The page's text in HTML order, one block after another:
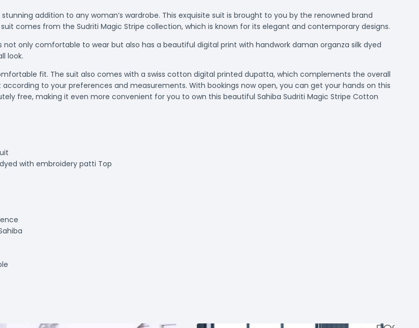
stunning addition to any woman’s wardrobe. This exquisite suit is brought to you by the renowned brand
comes from the Sudriti Magic Stripe collection, which is known for its elegant and contemporary designs.
only comfortable to wear but also has a beautiful digital print with handwork daman organza silk dyed
look.
fit. The suit also comes with a swiss cotton digital printed dupatta, which complements the overall
to your preferences and measurements. With bookings now open, you can get your hands on this
free, making it even more convenient for you to own this beautiful Sahiba Sudriti Magic Stripe Cotton
with embroidery patti Top